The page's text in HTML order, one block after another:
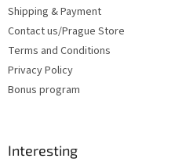
Shipping & Payment
Contact us/Prague Store
Terms and Conditions
Privacy Policy
Bonus program
Interesting